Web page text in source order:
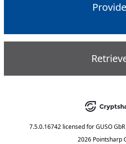
Provide
7.5.0.16742 licensed for GUSO
2026 Pointsharp